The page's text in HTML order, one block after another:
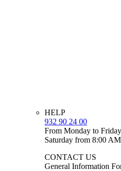
HELP
932 90 24 00
From Monday to
Saturday from 8:00
CONTACT US
General Information